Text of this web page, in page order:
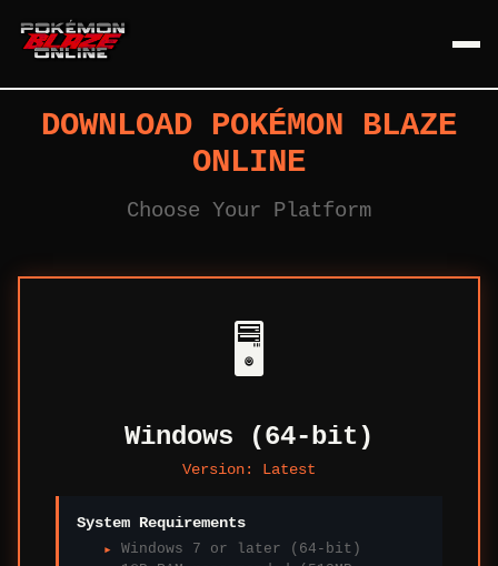
DOWNLOAD POKÉMON BLAZE
ONLINE
Choose Your Platform
🖥️
Windows (64-bit)
Version: Latest
System Requirements
Windows 7 or later (64-bit)